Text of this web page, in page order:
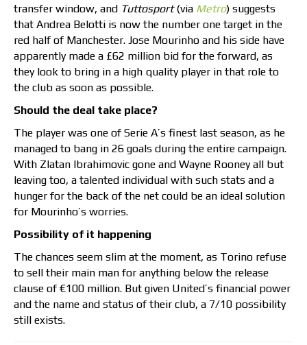
transfer window, and Tuttosport(via Metro) suggests
that Andrea Belotti is now the number one target in the
red half of Manchester. Jose Mourinho and his side have
apparently made a £62 million bid for the forward, as
they look to bring in a high quality player in that role to
the club as soon as possible.
Should the deal take place?
The player was one of Serie A’s finest last season, as he
managed to bang in 26 goals during the entire campaign.
With Zlatan Ibrahimovic gone and Wayne Rooney all but
leaving too, a talented individual with such stats and a
hunger for the back of the net could be an ideal solution
for Mourinho’s worries.
Possibility of it happening
The chances seem slim at the moment, as Torino refuse
to sell their main man for anything below the release
clause of €100 million. But given United’s financial power
and the name and status of their club, a 7/10 possibility
still exists.